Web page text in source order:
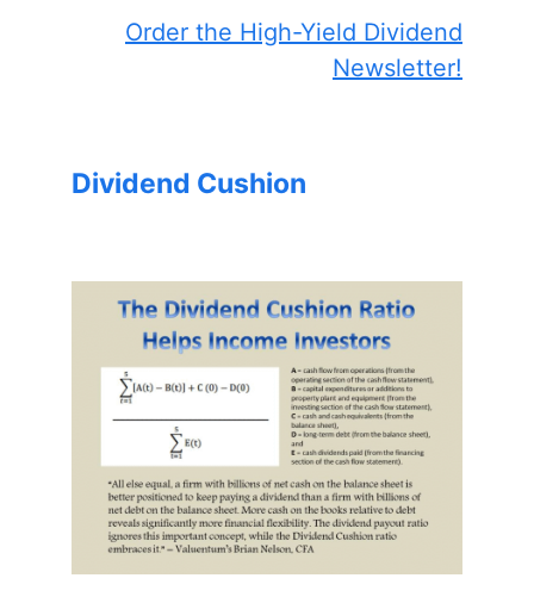
Order the High-Yield Dividend
Newsletter!
Dividend Cushion